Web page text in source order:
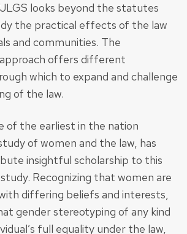
looks beyond the statutes
the practical effects of the law
and communities. The
offers different
which to expand and challenge
of the law.
of the earliest in the nation
of women and the law, has
insightful scholarship to this
Recognizing that women are
differing beliefs and interests,
gender stereotyping of any kind
full equality under the law,